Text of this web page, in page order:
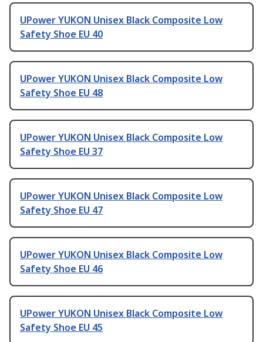
UPower YUKON Unisex Black Composite Low
Safety Shoe EU 40
UPower YUKON Unisex Black Composite Low
Safety Shoe EU 48
UPower YUKON Unisex Black Composite Low
Safety Shoe EU 37
UPower YUKON Unisex Black Composite Low
Safety Shoe EU 47
UPower YUKON Unisex Black Composite Low
Safety Shoe EU 46
UPower YUKON Unisex Black Composite Low
Safety Shoe EU 45